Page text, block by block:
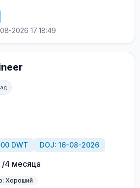
the contract + HRA bonus. Greek
P&I club.
2026 17:18:49
DWT DOJ: 16-08-2026
4 месяца
Хороший